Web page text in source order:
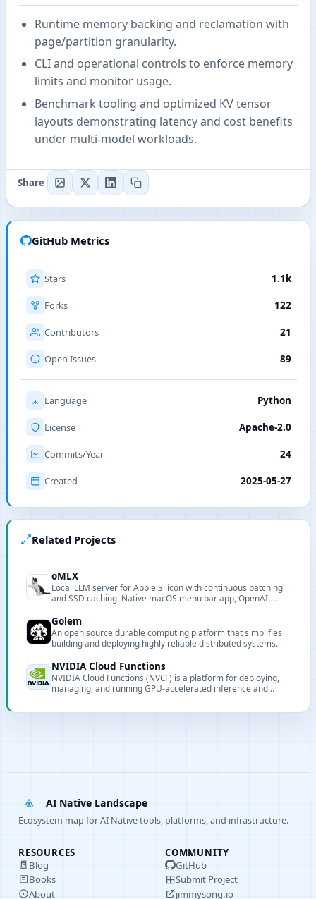
Runtime memory backing and reclamation with
page/partition granularity.
CLI and operational controls to enforce memory
limits and monitor usage.
Benchmark tooling and optimized KV tensor
layouts demonstrating latency and cost benefits
under multi-model workloads.
Share
GitHub Metrics
Stars 1.1k
Forks 122
Contributors 21
Open Issues 89
Language Python
License Apache-2.0
Commits/Year 24
Created 2025-05-27
Related Projects
oMLX
Local LLM server for Apple Silicon with continuous batching
and SSD caching. Native macOS menu bar app, OpenAI-
model types including text LLMs, VLMs, and embedding
models.
Golem
An open source durable computing platform that simplifies
building and deploying highly reliable distributed systems.
NVIDIA Cloud Functions
NVIDIA Cloud Functions (NVCF) is a platform for deploying,
managing, and running GPU-accelerated inference and
AI Native Landscape
Ecosystem map for AI Native tools, platforms, and infrastructure.
RESOURCES
Blog
Books
About
COMMUNITY
GitHub
Submit Project
jimmysong.io